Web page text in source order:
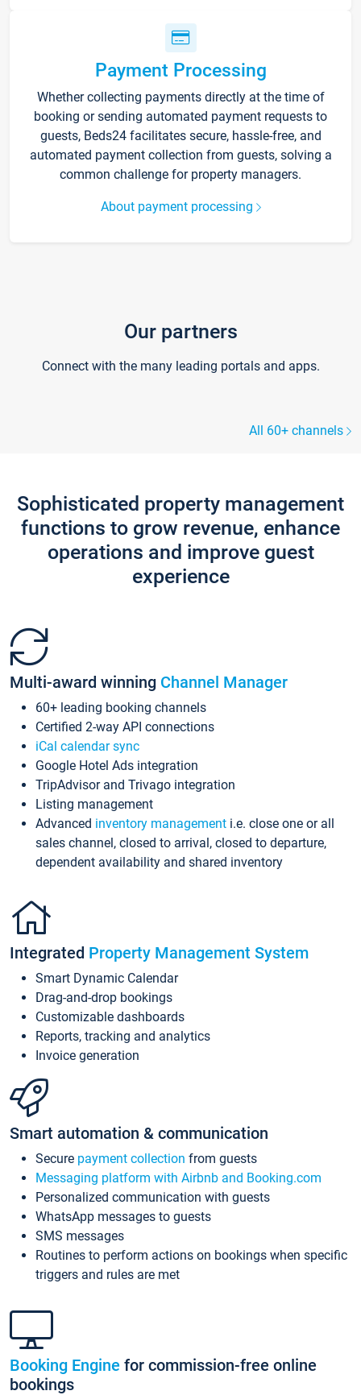
Payment Processing
Whether collecting payments directly at the time of
booking or sending automated payment requests to
guests, Beds24 facilitates secure, hassle-free, and
automated payment collection from guests, solving a
common challenge for property managers.
About payment processing
Our partners
Connect with the many leading portals and apps.
All 60+ channels
Sophisticated property management
functions to grow revenue, enhance
operations and improve guest
experience
Multi-award winning Channel Manager
60+ leading booking channels
Certified 2-way API connections
iCal calendar sync
Google Hotel Ads integration
TripAdvisor and Trivago integration
Listing management
Advanced inventory management i.e. close one or all
sales channel, closed to arrival, closed to departure,
dependent availability and shared inventory
Integrated Property Management System
Smart Dynamic Calendar
Drag-and-drop bookings
Customizable dashboards
Reports, tracking and analytics
Invoice generation
Smart automation & communication
Secure payment collection from guests
Messaging platform with Airbnb and Booking.com
Personalized communication with guests
WhatsApp messages to guests
SMS messages
Routines to perform actions on bookings when specific
triggers and rules are met
Booking Engine for commission-free online
bookings